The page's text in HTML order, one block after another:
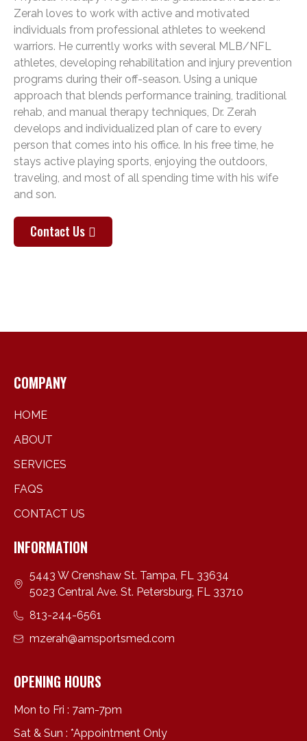
Zerah loves to work with active and motivated
individuals from professional athletes to weekend
warriors. He currently works with several MLB/NFL
athletes, developing rehabilitation and injury prevention
programs during their off-season. Using a unique
approach that blends performance training, traditional
rehab, and manual therapy techniques, Dr. Zerah
develops and individualized plan of care to every
person that comes into his office. In his free time, he
stays active playing sports, enjoying the outdoors,
traveling, and most of all spending time with his wife
and son.
Contact Us
COMPANY
HOME
ABOUT
SERVICES
FAQS
CONTACT US
INFORMATION
5443 W Crenshaw St. Tampa, FL 33634
5023 Central Ave. St. Petersburg, FL 33710
813-244-6561
mzerah@amsportsmed.com
OPENING HOURS
Mon to Fri : 7am-7pm
Sat & Sun : *Appointment Only